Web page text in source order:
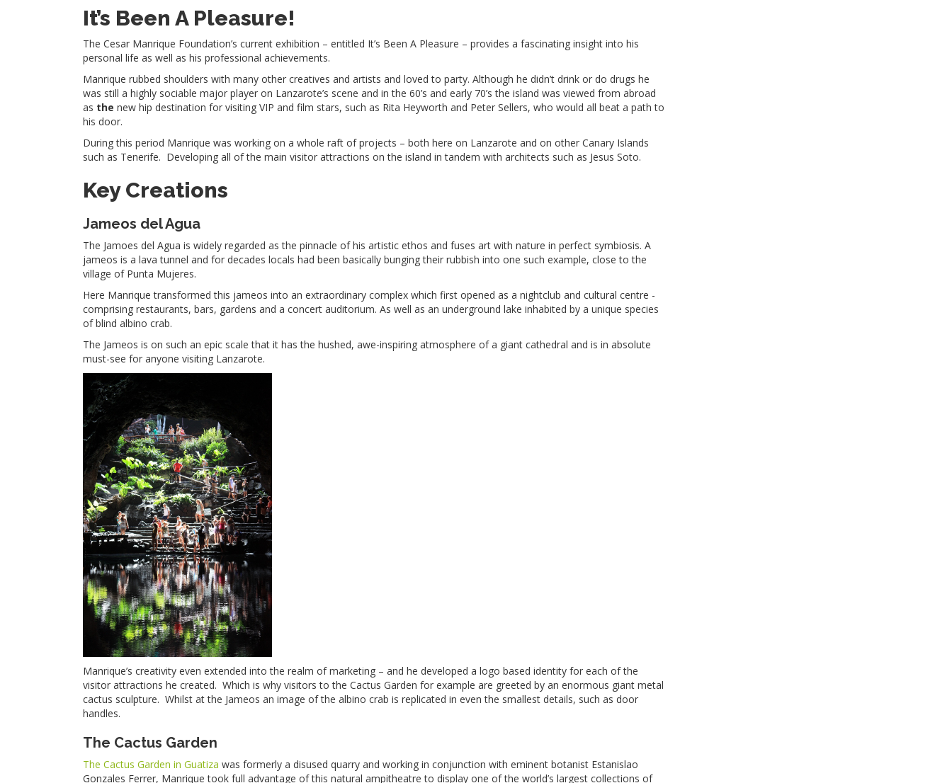
It’s Been A Pleasure!
The Cesar Manrique Foundation’s current exhibition – entitled It’s Been A Pleasure – provides a fascinating insight into his
personal life as well as his professional achievements.
Manrique rubbed shoulders with many other creatives and artists and loved to party. Although he didn’t drink or do drugs he
was still a highly sociable major player on Lanzarote’s scene and in the 60’s and early 70’s the island was viewed from abroad
as the new hip destination for visiting VIP and film stars, such as Rita Heyworth and Peter Sellers, who would all beat a path to
his door.
During this period Manrique was working on a whole raft of projects – both here on Lanzarote and on other Canary Islands
such as Tenerife. Developing all of the main visitor attractions on the island in tandem with architects such as Jesus Soto.
Key Creations
Jameos del Agua
The Jamoes del Agua is widely regarded as the pinnacle of his artistic ethos and fuses art with nature in perfect symbiosis. A
jameos is a lava tunnel and for decades locals had been basically bunging their rubbish into one such example, close to the
village of Punta Mujeres.
Here Manrique transformed this jameos into an extraordinary complex which first opened as a nightclub and cultural centre -
comprising restaurants, bars, gardens and a concert auditorium. As well as an underground lake inhabited by a unique species
of blind albino crab.
The Jameos is on such an epic scale that it has the hushed, awe-inspiring atmosphere of a giant cathedral and is in absolute
must-see for anyone visiting Lanzarote.
Manrique’s creativity even extended into the realm of marketing – and he developed a logo based identity for each of the
visitor attractions he created. Which is why visitors to the Cactus Garden for example are greeted by an enormous giant metal
cactus sculpture. Whilst at the Jameos an image of the albino crab is replicated in even the smallest details, such as door
handles.
The Cactus Garden
The Cactus Garden in Guatiza was formerly a disused quarry and working in conjunction with eminent botanist Estanislao
Gonzales Ferrer, Manrique took full advantage of this natural ampitheatre to display one of the world’s largest collections of